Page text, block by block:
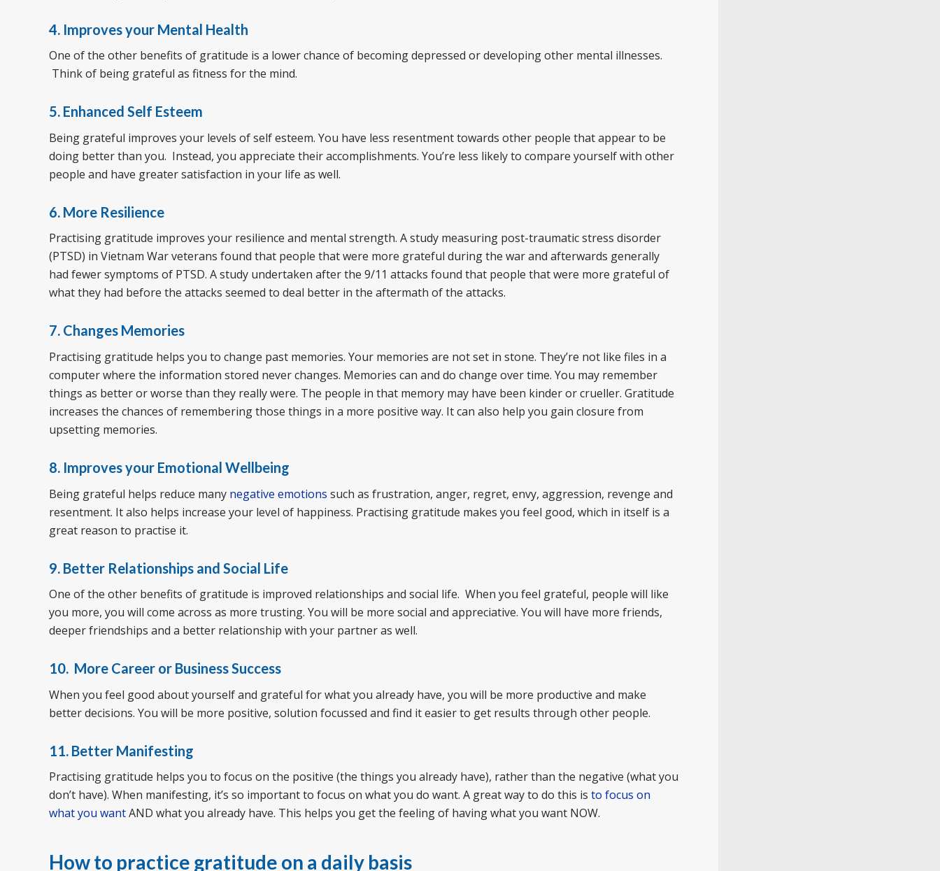
4. Improves your Mental Health
One of the other benefits of gratitude is a lower chance of becoming depressed or developing other mental illnesses.
Think of being grateful as fitness for the mind.
5. Enhanced Self Esteem
Being grateful improves your levels of self esteem. You have less resentment towards other people that appear to be
doing better than you. Instead, you appreciate their accomplishments. You’re less likely to compare yourself with other
people and have greater satisfaction in your life as well.
6. More Resilience
Practising gratitude improves your resilience and mental strength. A study measuring post-traumatic stress disorder
(PTSD) in Vietnam War veterans found that people that were more grateful during the war and afterwards generally
had fewer symptoms of PTSD. A study undertaken after the 9/11 attacks found that people that were more grateful of
what they had before the attacks seemed to deal better in the aftermath of the attacks.
7. Changes Memories
Practising gratitude helps you to change past memories. Your memories are not set in stone. They’re not like files in a
computer where the information stored never changes. Memories can and do change over time. You may remember
things as better or worse than they really were. The people in that memory may have been kinder or crueller. Gratitude
increases the chances of remembering those things in a more positive way. It can also help you gain closure from
upsetting memories.
8. Improves your Emotional Wellbeing
Being grateful helps reduce many negative emotions such as frustration, anger, regret, envy, aggression, revenge and
resentment. It also helps increase your level of happiness. Practising gratitude makes you feel good, which in itself is a
great reason to practise it.
9. Better Relationships and Social Life
One of the other benefits of gratitude is improved relationships and social life. When you feel grateful, people will like
you more, you will come across as more trusting. You will be more social and appreciative. You will have more friends,
deeper friendships and a better relationship with your partner as well.
10. More Career or Business Success
When you feel good about yourself and grateful for what you already have, you will be more productive and make
better decisions. You will be more positive, solution focussed and find it easier to get results through other people.
11. Better Manifesting
Practising gratitude helps you to focus on the positive (the things you already have), rather than the negative (what you
don’t have). When manifesting, it’s so important to focus on what you do want. A great way to do this is to focus on
what you wantAND what you already have. This helps you get the feeling of having what you want NOW.
How to practice gratitude on a daily basis